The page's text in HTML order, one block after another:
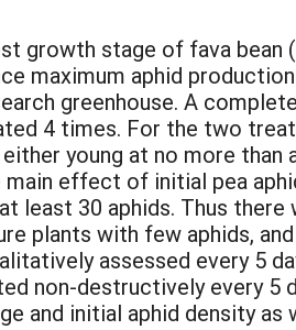
growth stage of fava bean
maximum aphid
greenhouse. A
4 times. For the two
young at no more
effect of initial pea
least 30 aphids. Thus
plants with few aphids,
assessed every 5
non-destructively every 5
and initial aphid density as